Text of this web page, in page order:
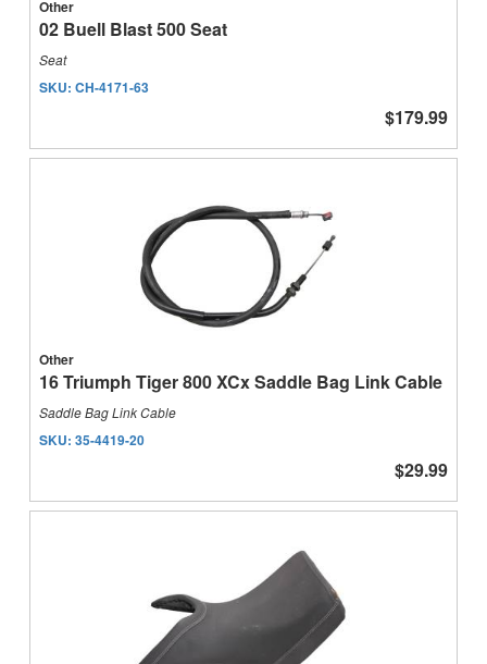
Other
02 Buell Blast 500 Seat
Seat
SKU: CH-4171-63
$179.99
Other
16 Triumph Tiger 800 XCx Saddle Bag Link Cable
Saddle Bag Link Cable
SKU: 35-4419-20
$29.99